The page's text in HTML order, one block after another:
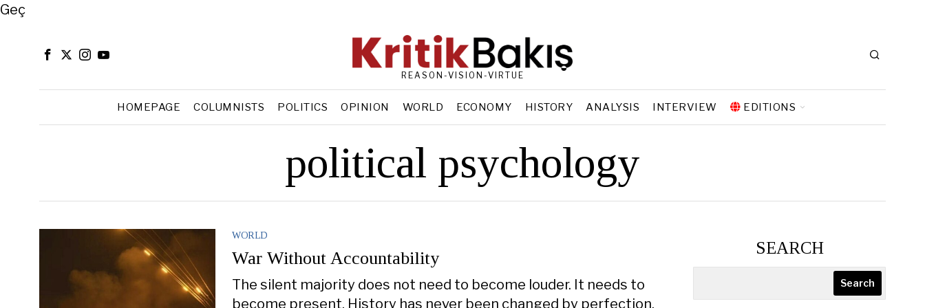
Close
Geç
REASON-VISION-VIRTUE
HOMEPAGE COLUMNISTS POLITICS OPINION WORLD ECONOMY HISTORY ANALYSIS INTERVIEW EDITIONS
political psychology
WORLD
War Without Accountability
The silent majority does not need to become louder. It needs to
become present. History has never been changed by perfection,
SEARCH
Search